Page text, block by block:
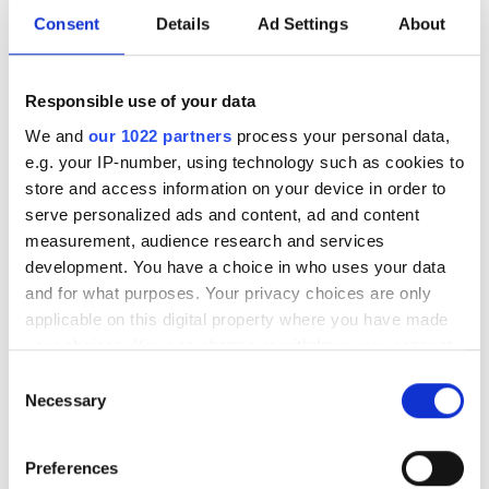
Consent Details Ad Settings About
Responsible use of your data
We and our 1022 partners process your personal data,
e.g. your IP-number, using technology such as cookies to
store and access information on your device in order to
serve personalized ads and content, ad and content
measurement, audience research and services
development. You have a choice in who uses your data
and for what purposes. Your privacy choices are only
applicable on this digital property where you have made
your choices. You can change or withdraw your consent
the Privacy trigger icon.
Collect information about your geographical
Selection
Necessary
Preferences
General Manager
Max Planck Institute as the UK
government develops its first National
Photonics Roadmap
RELATED
firm LeddarTech
Princeton Lightwave